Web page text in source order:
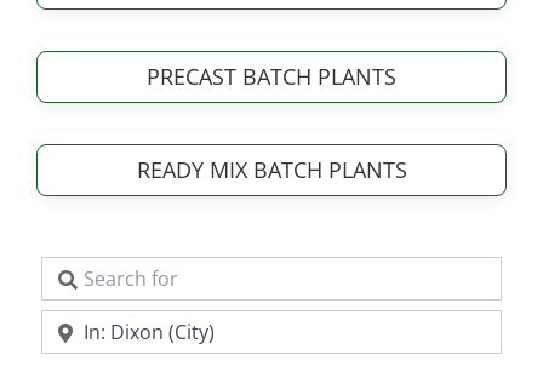
PRECAST BATCH PLANTS
READY MIX BATCH PLANTS
Search for
Near